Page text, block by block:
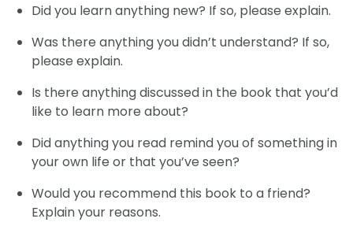
Did you learn anything new? If so, please explain.
Was there anything you didn’t understand? If so,
please explain.
Is there anything discussed in the book that you’d
like to learn more about?
Did anything you read remind you of something in
your own life or that you’ve seen?
Would you recommend this book to a friend?
Explain your reasons.